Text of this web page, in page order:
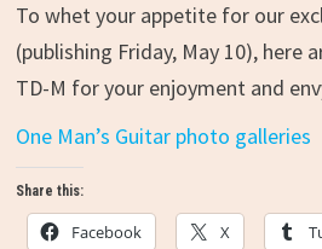
To whet your appetite for our
(publishing Friday, May 10), here
TD-M for your enjoyment and
One Man’s Guitar photo galleries
Share this:
Facebook X